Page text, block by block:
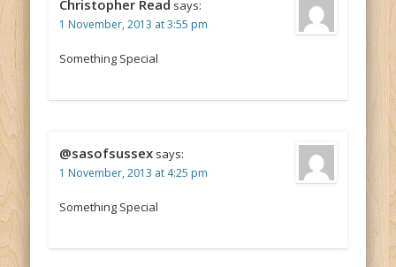
Christopher Read says:
1 November, 2013 at 3:55 pm
Something Special
@sasofsussex says:
1 November, 2013 at 4:25 pm
Something Special